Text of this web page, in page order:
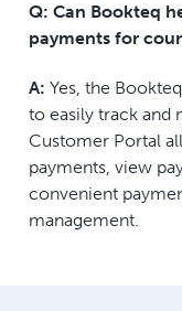
Q: Can Bookteq
payments for
A: Yes, the
to easily track and
Customer Portal
payments, view
convenient
management.